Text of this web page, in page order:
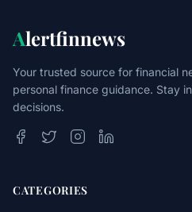
Alertfinnews
Your trusted source for financial
personal finance guidance. Stay
decisions.
CATEGORIES